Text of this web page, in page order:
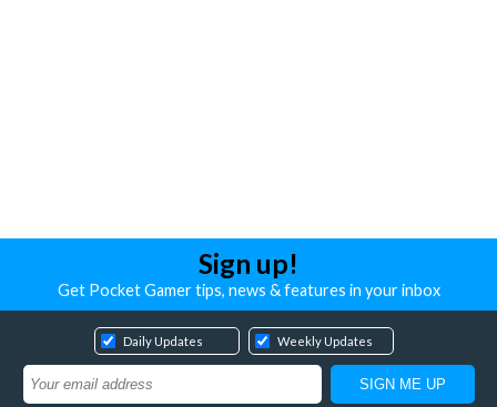
Sign up!
Get Pocket Gamer tips, news & features in your inbox
Daily Updates Weekly Updates